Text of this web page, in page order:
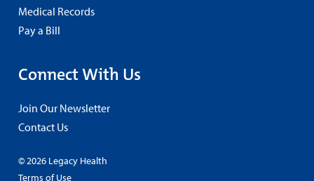
Medical Records
Pay a Bill
Connect With Us
Join Our Newsletter
Contact Us
© 2026 Legacy Health
Terms of Use